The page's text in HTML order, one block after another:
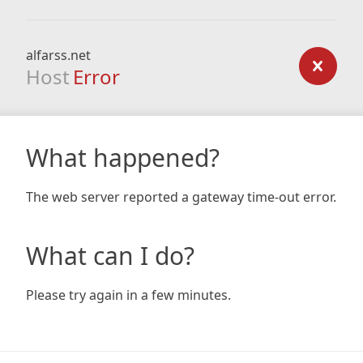
alfarss.net
Host Error
What happened?
The web server reported a gateway time-out error.
What can I do?
Please try again in a few minutes.